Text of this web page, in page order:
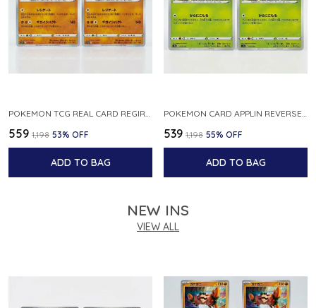
₹559 ₹1,198 53% OFF
ADD TO BAG
₹539 ₹1,198 55% OFF
ADD TO BAG
NEW INS
VIEW ALL